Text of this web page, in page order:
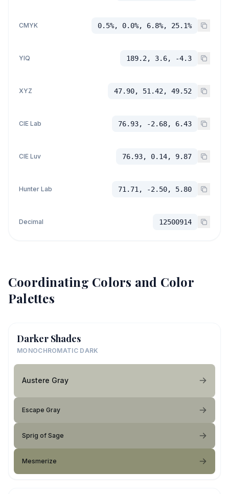
CMYK 0.5%, 0.0%, 6.8%, 25.1%
YIQ 189.2, 3.6, -4.3
XYZ 47.90, 51.42, 49.52
CIE Lab 76.93, -2.68, 6.43
CIE Luv 76.93, 0.14, 9.87
Hunter Lab 71.71, -2.50, 5.80
Decimal 12500914
Coordinating Colors and Color
Palettes
Darker Shades
MONOCHROMATIC DARK
Austere Gray
Escape Gray
Sprig of Sage
Mesmerize